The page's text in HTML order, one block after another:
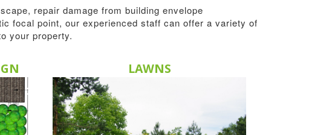
repair damage from building envelope
focal point, our experienced staff can offer a variety of
your property.
LAWNS